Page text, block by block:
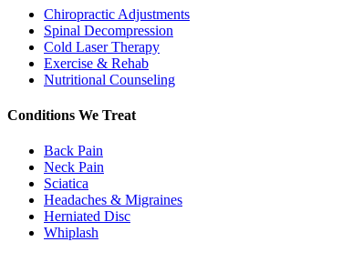
Chiropractic Adjustments
Spinal Decompression
Cold Laser Therapy
Exercise & Rehab
Nutritional Counseling
Conditions We Treat
Back Pain
Neck Pain
Sciatica
Headaches & Migraines
Herniated Disc
Whiplash